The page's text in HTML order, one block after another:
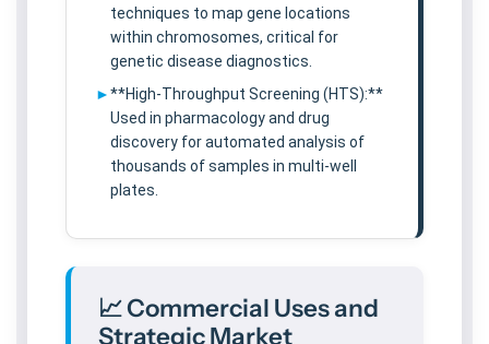
techniques to map gene locations
within chromosomes, critical for
genetic disease diagnostics.
**High-Throughput Screening (HTS):**
Used in pharmacology and drug
discovery for automated analysis of
thousands of samples in multi-well
plates.
📈 Commercial Uses and
Strategic Market